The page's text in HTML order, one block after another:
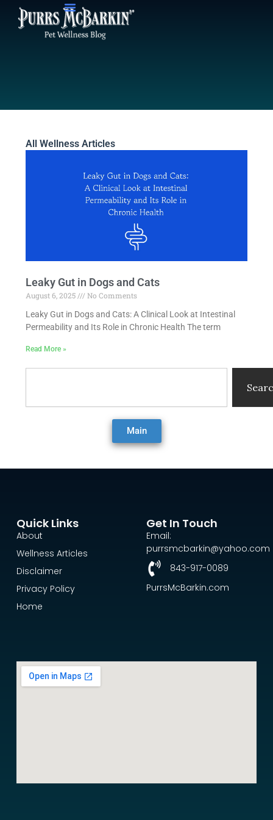
All Wellness Articles
Leaky Gut in Dogs and Cats
August 6, 2025
No Comments
Leaky Gut in Dogs and Cats: A Clinical Look at Intestinal
Permeability and Its Role in Chronic Health The term
Read More »
Main
Quick Links
About
Wellness Articles
Disclaimer
Privacy Policy
Home
Get In Touch
Email:
purrsmcbarkin@yahoo.com
843-917-0089
PurrsMcBarkin.com